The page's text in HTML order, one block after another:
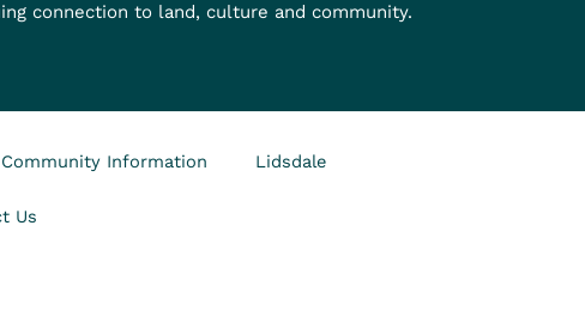
connection to land, culture and community.
Community Information Lidsdale
Us